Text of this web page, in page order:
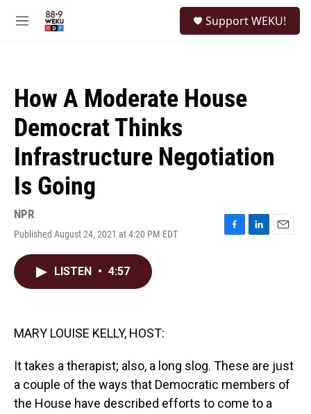
M
Support WEKU!
How A Moderate House
Democrat Thinks
Infrastructure Negotiation
Is Going
NPR
Published August 24, 2021 at 4:20 PM EDT
F
L
E
LISTEN • 4:57
MARY LOUISE KELLY, HOST:
It takes a therapist; also, a long slog. These are just
a couple of the ways that Democratic members of
the House have described efforts to come to a